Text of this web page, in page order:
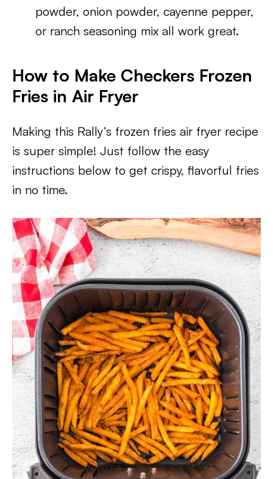
powder, onion powder, cayenne pepper,
or ranch seasoning mix all work great.
How to Make Checkers Frozen
Fries in Air Fryer
Making this Rally’s frozen fries air fryer recipe
is super simple! Just follow the easy
instructions below to get crispy, flavorful fries
in no time.